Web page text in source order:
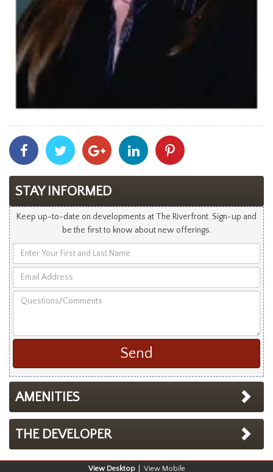
Share
With
Facebook
Share
With
Twitter
Share
With
Googleplus
Share
With
Linkedin
With
STAY INFORMED
Keep up-to-date on developments at The Riverfront. Sign-up and
be the first to know about new offerings.
Your
and
Address
AMENITIES
THE DEVELOPER
Desktop Mobile